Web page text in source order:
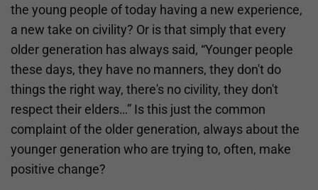
the young people of today having a new experience,
a new take on civility? Or is that simply that every
older generation has always said, “Younger people
these days, they have no manners, they don't do
things the right way, there's no civility, they don't
respect their elders…” Is this just the common
complaint of the older generation, always about the
younger generation who are trying to, often, make
positive change?